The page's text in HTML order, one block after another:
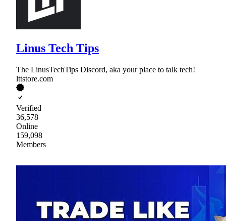
Linus Tech Tips
The LinusTechTips Discord, aka your place to talk tech!
lttstore.com
Verified
36,578
Online
159,098
Members